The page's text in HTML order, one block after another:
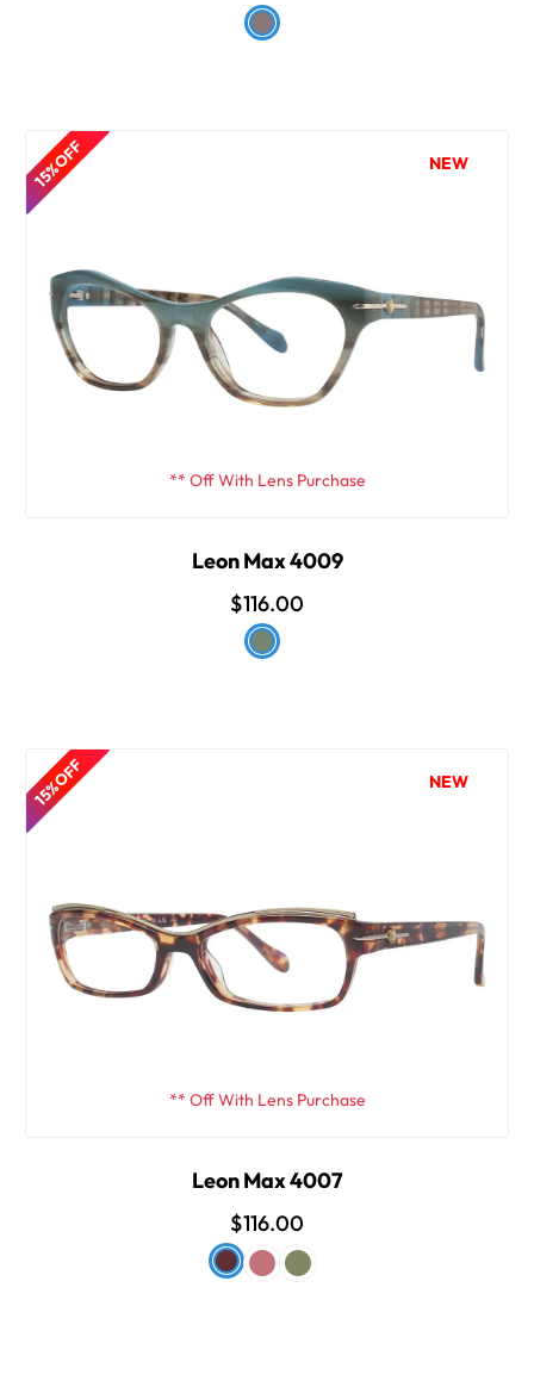
15% OFF NEW
** Off With Lens Purchase
Leon Max 4009
$116.00
15% OFF NEW
** Off With Lens Purchase
Leon Max 4007
$116.00